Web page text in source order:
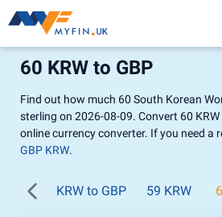
60 KRW to GBP
Find out how much 60 South Korean
sterling on 2026-08-09. Convert 60
online currency converter. If you need a
GBP KRW.
KRW to GBP 59 KRW